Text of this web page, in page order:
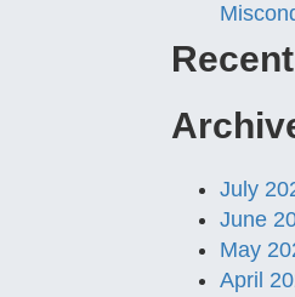
July
June
May
April